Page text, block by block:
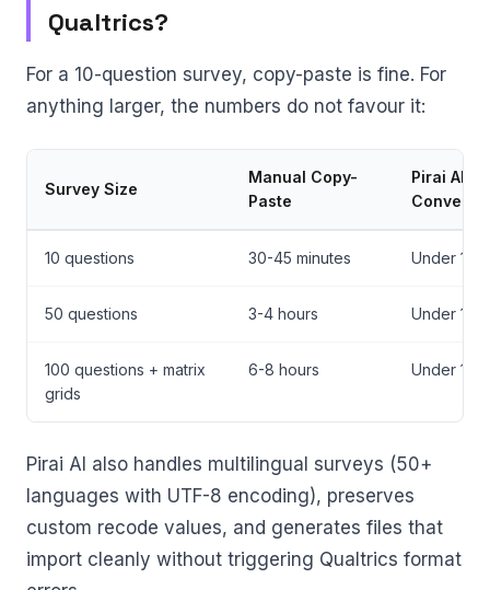
Qualtrics?
For a 10-question survey, copy-paste is fine. For
anything larger, the numbers do not favour it:
Survey Size
Manual Copy-
Paste
Pirai AI
10 questions 30-45 minutes Under 10
50 questions 3-4 hours Under 10
100 questions + matrix
grids
6-8 hours Under 10
Pirai AI also handles multilingual surveys (50+
languages with UTF-8 encoding), preserves
custom recode values, and generates files that
import cleanly without triggering Qualtrics format